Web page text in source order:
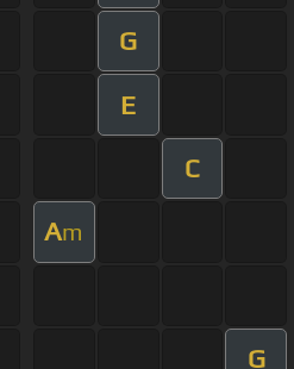
G
E
C
Am
G